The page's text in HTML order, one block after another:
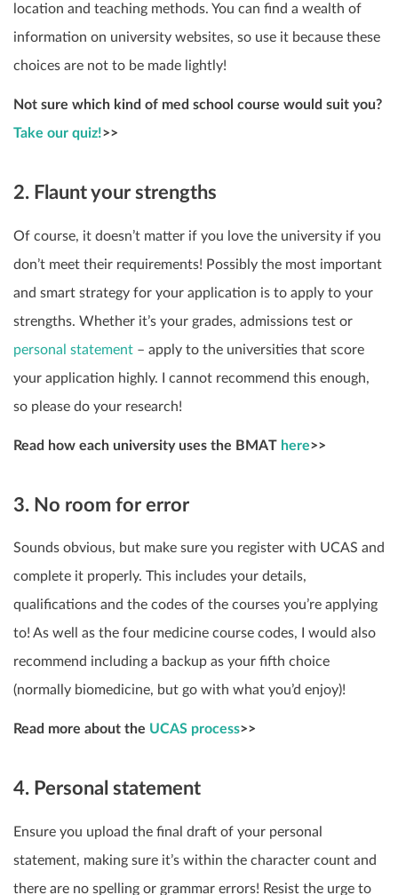
location and teaching methods. You can find a wealth of
information on university websites, so use it because these
choices are not to be made lightly!
Not sure which kind of med school course would suit you?
Take our quiz!>>
2. Flaunt your strengths
Of course, it doesn’t matter if you love the university if you
don’t meet their requirements! Possibly the most important
and smart strategy for your application is to apply to your
strengths. Whether it’s your grades, admissions test or
personal statement – apply to the universities that score
your application highly. I cannot recommend this enough,
so please do your research!
Read how each university uses the BMAT here>>
3. No room for error
Sounds obvious, but make sure you register with UCAS and
complete it properly. This includes your details,
qualifications and the codes of the courses you’re applying
to! As well as the four medicine course codes, I would also
recommend including a backup as your fifth choice
(normally biomedicine, but go with what you’d enjoy)!
Read more about the UCAS process>>
4. Personal statement
Ensure you upload the final draft of your personal
statement, making sure it’s within the character count and
there are no spelling or grammar errors! Resist the urge to